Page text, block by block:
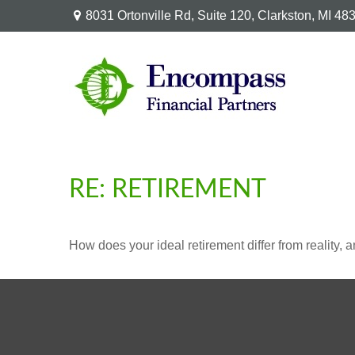
8031 Ortonville Rd, Suite 120, Clarkston, MI
RE: RETIREMENT
How does your ideal retirement differ from reality,